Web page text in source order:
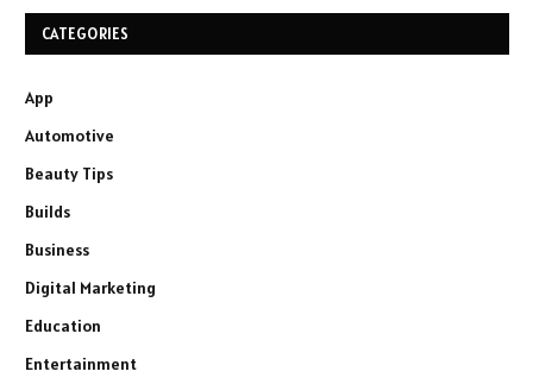
CATEGORIES
App
Automotive
Beauty Tips
Builds
Business
Digital Marketing
Education
Entertainment